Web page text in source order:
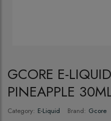
GCORE E-
PINEAPPLE
Category: E-Liquid Brand: Gcore